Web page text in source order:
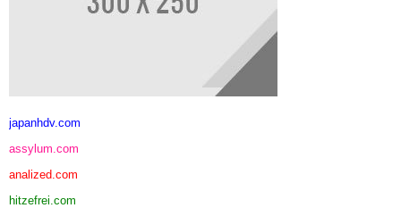
japanhdv.com
assylum.com
analized.com
hitzefrei.com